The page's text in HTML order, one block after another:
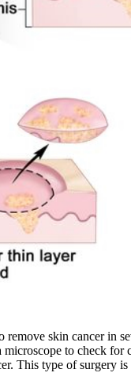
skin cancer in
to check
This type of surgery